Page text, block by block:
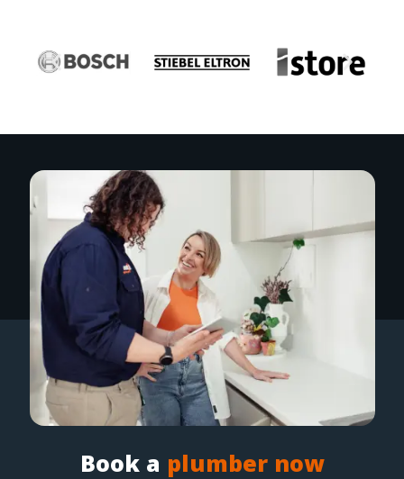
Book a plumber now